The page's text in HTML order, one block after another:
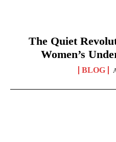
The Quiet
Women’s
BLOG